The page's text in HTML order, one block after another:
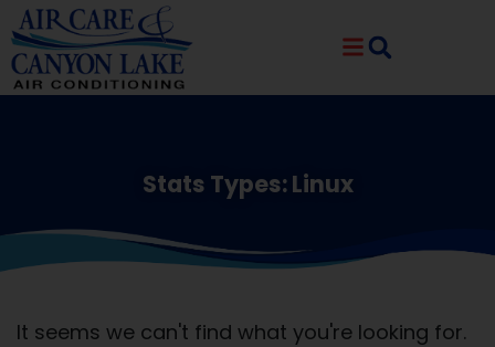
Skip
to
Content
Skip
to
navigation
Stats Types: Linux
It seems we can't find what you're looking for.